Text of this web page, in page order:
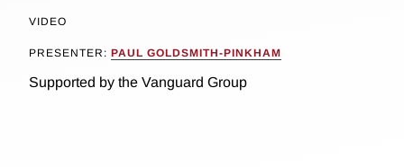
VIDEO
PRESENTER: PAUL GOLDSMITH-PINKHAM
Supported by the Vanguard Group